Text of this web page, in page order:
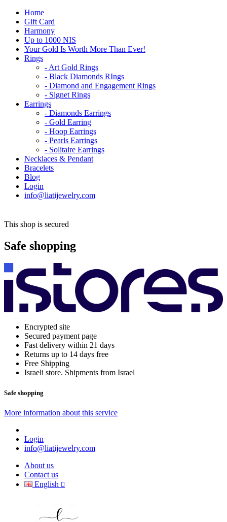
Home
Gift Card
Harmony
Up to 1000 NIS
Your Gold Is Worth More Than Ever!
Rings
- Art Gold Rings
- Black Diamonds RIngs
- Diamond and Engagement Rings
- Signet Rings
Earrings
- Diamonds Earrings
- Gold Earring
- Hoop Earrings
- Pearls Earrings
- Solitaire Earrings
Necklaces & Pendant
Bracelets
Blog
Login
info@liatijewelry.com
This shop is secured
Safe shopping
Encrypted site
Secured payment page
Fast delivery within 21 days
Returns up to 14 days free
Free Shipping
Israeli store. Shipments from Israel
Safe shopping
More information about this service
Login
info@liatijewelry.com
About us
Contact us
English